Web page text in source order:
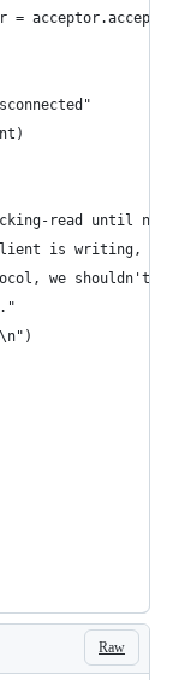
= acceptor.accept
read until
is writing, so
we shouldn't
Raw